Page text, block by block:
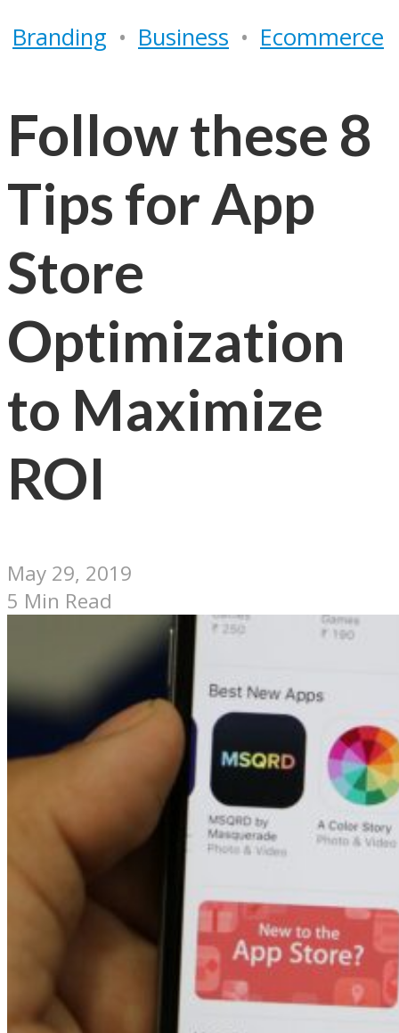
Branding • Business • Ecommerce
Follow these 8
Tips for App
Store
Optimization
to Maximize
ROI
May 29, 2019
5 Min Read